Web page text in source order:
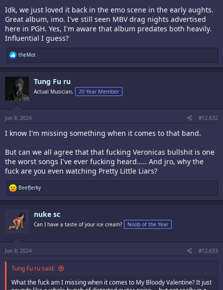
Idk, we just loved it back in the emo scene in the early aughts.
Great album, imo. I've still seen MBV drag nights advertised
here in PGH. Yes, I'm aware that album predates both heavily.
Influential I guess?
R
e
a
i
o
n
s
theMot
Tung Fu ru
Actual Musician, 20 Year Member
Jun 9, 2024 #12,632
I know I'm missing something when it comes to that band.
But can we all agree that that fucking Veronicas bullshit is one
the worst songs I've ever fucking heard..... And jro, why the
fuck are you even watching Pretty Little Liars?
R
e
a
t
i
o
s
BeefJerky
nuke sc
Can I have a taste of your ice cream? Noob of the Year
Jun 9, 2024 #12,633
Tung Fu ru said:
What the fuck am I missing when it comes to My Bloody Valentine? It just